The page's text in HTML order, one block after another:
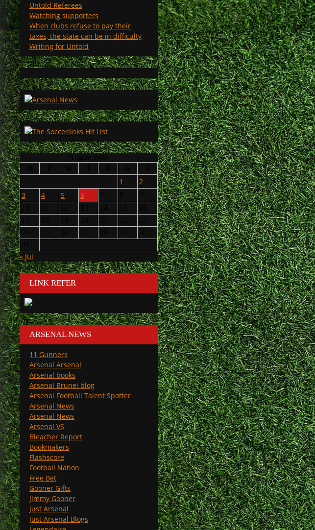
Untold Referees
Watching supporters
When clubs refuse to pay their
taxes, the state can be in difficulty
Writing for Untold
1
2
3
4 5 6
« Jul
LINK REFER
ARSENAL NEWS
11 Gunners
Arsenal Arsenal
Arsenal books
Arsenal Brunei blog
Arsenal Football Talent Spotter
Arsenal News
Arsenal News
Arsenal VS
Bleacher Report
Bookmakers
Flashscore
Football Nation
Free Bet
Gooner Gifts
Jimmy Gooner
Just Arsenal
Just Arsenal Blogs